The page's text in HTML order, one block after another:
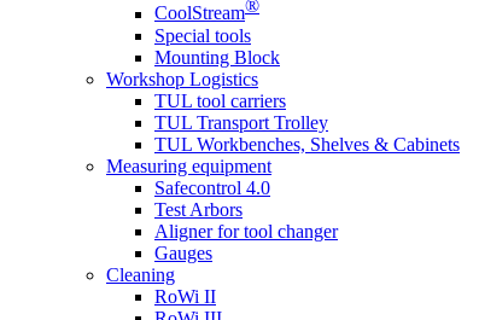
CoolStream®
Special tools
Mounting Block
Workshop Logistics
TUL tool carriers
TUL Transport Trolley
TUL Workbenches, Shelves & Cabinets
Measuring equipment
Safecontrol 4.0
Test Arbors
Aligner for tool changer
Gauges
Cleaning
RoWi II